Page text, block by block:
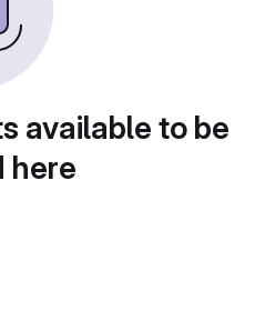
available to be
here